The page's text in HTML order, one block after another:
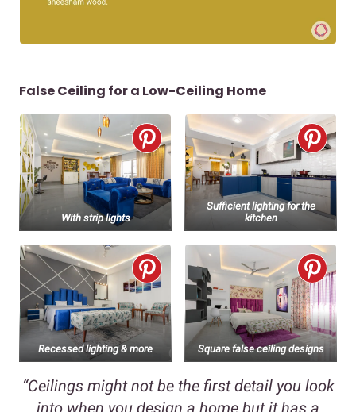
False Ceiling for a Low-Ceiling Home
With strip lights
Sufficient lighting for the
kitchen
Recessed lighting & more Square false ceiling designs
“Ceilings might not be the first detail you look
into when you design a home but it has a